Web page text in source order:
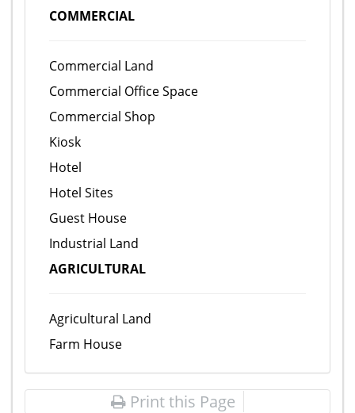
COMMERCIAL
Commercial Land
Commercial Office Space
Commercial Shop
Kiosk
Hotel
Hotel Sites
Guest House
Industrial Land
AGRICULTURAL
Agricultural Land
Farm House
Print this Page